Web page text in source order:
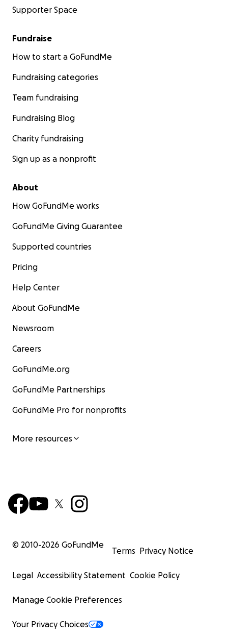
Supporter Space
Fundraise
How to start a GoFundMe
Fundraising categories
Team fundraising
Fundraising Blog
Charity fundraising
Sign up as a nonprofit
About
How GoFundMe works
GoFundMe Giving Guarantee
Supported countries
Pricing
Help Center
About GoFundMe
Newsroom
Careers
GoFundMe.org
GoFundMe Partnerships
GoFundMe Pro for nonprofits
More resources
© 2010-2026 GoFundMe
Terms Privacy Notice
Legal Accessibility Statement Cookie Policy
Manage Cookie Preferences
Your Privacy Choices